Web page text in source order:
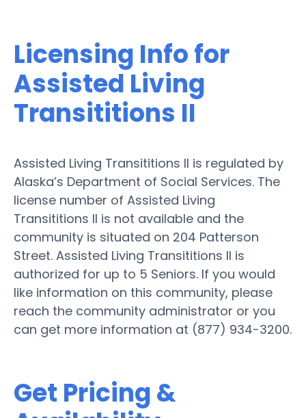
Licensing Info for
Assisted Living
Transititions II
Assisted Living Transititions II is regulated by
Alaska’s Department of Social Services. The
license number of Assisted Living
Transititions II is not available and the
community is situated on 204 Patterson
Street. Assisted Living Transititions II is
authorized for up to 5 Seniors. If you would
like information on this community, please
reach the community administrator or you
can get more information at (877) 934-3200.
Get Pricing &